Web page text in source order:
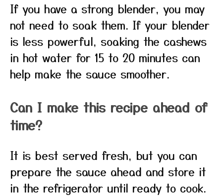
If you have a strong blender, you may
not need to soak them. If your blender
is less powerful, soaking the cashews
in hot water for 15 to 20 minutes can
help make the sauce smoother.
Can I make this recipe ahead of
time?
It is best served fresh, but you can
prepare the sauce ahead and store it
in the refrigerator until ready to cook.